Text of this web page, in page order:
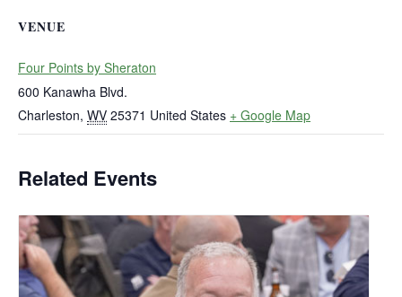
VENUE
Four Points by Sheraton
600 Kanawha Blvd.
Charleston, WV 25371 United States + Google Map
Related Events